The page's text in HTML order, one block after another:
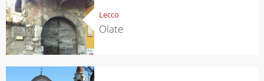
Lecco
Olate